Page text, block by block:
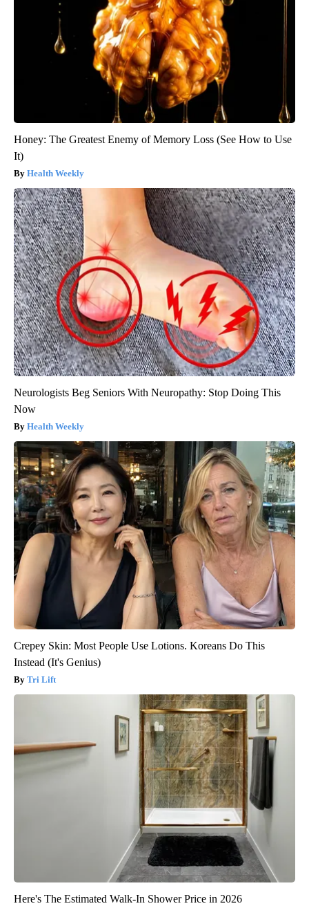
Honey: The Greatest Enemy of Memory Loss (See How to Use
It)
Health Weekly
Neurologists Beg Seniors With Neuropathy: Stop Doing This
Now
Health Weekly
Crepey Skin: Most People Use Lotions. Koreans Do This
Instead (It's Genius)
Tri Lift
Here's The Estimated Walk-In Shower Price in 2026